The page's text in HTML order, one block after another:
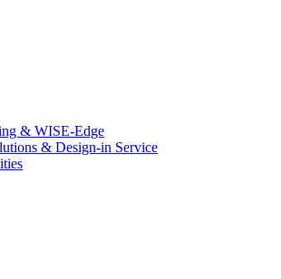
& WISE-Edge
& Design-in Service